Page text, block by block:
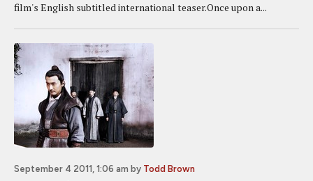
film's English subtitled international teaser.Once upon a...
September 4 2011, 1:06 am by Todd Brown